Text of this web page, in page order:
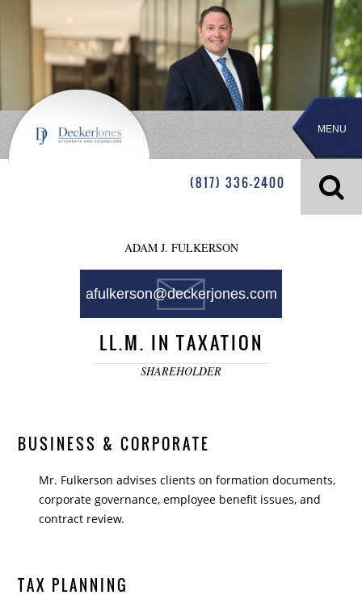
MENU
(817) 336-2400
ADAM J. FULKERSON
afulkerson@deckerjones.com
LL.M. IN TAXATION
SHAREHOLDER
BUSINESS & CORPORATE
Mr. Fulkerson advises clients on formation documents,
corporate governance, employee benefit issues, and
contract review.
TAX PLANNING